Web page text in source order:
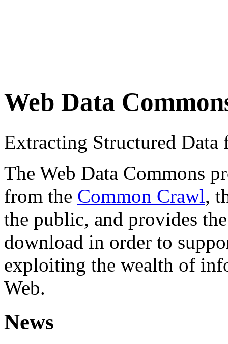
Web Data
Extracting Structured
The Web Data Commons
from the Common Crawl,
the public, and provides
download in order to
exploiting the wealth of
Web.
News